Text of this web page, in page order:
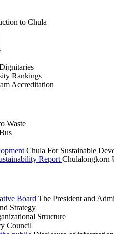
to Chula
Rankings
Accreditation
Waste
Chula For Sustainable
ReportChulalongkorn
Board The President and
Strategy
Structure
Council